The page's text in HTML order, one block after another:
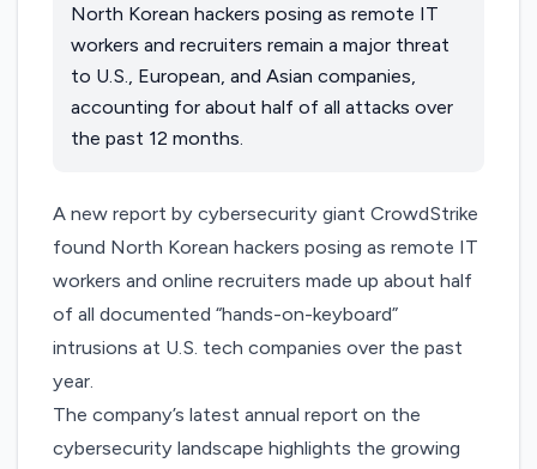
North Korean hackers posing as remote IT
workers and recruiters remain a major threat
to U.S., European, and Asian companies,
accounting for about half of all attacks over
the past 12 months.
A new report by cybersecurity giant CrowdStrike
found North Korean hackers posing as remote IT
workers and online recruiters made up about half
of all documented “hands-on-keyboard”
intrusions at U.S. tech companies over the past
year.
Thecompany’s latest annual report on the
cybersecurity landscape highlights the growing